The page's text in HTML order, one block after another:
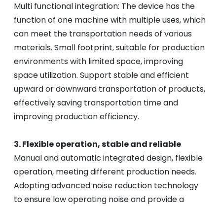
Multi functional integration: The device has the
function of one machine with multiple uses, which
can meet the transportation needs of various
materials. Small footprint, suitable for production
environments with limited space, improving
space utilization. Support stable and efficient
upward or downward transportation of products,
effectively saving transportation time and
improving production efficiency.
3. Flexible operation, stable and reliable
Manual and automatic integrated design, flexible
operation, meeting different production needs.
Adopting advanced noise reduction technology
to ensure low operating noise and provide a